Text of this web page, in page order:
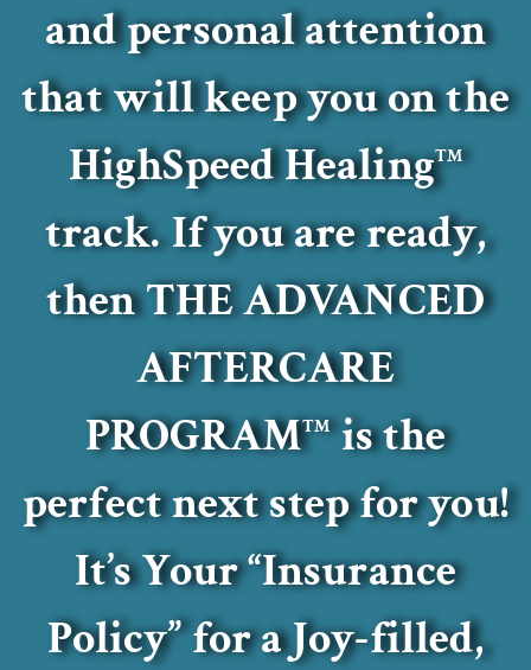
and personal attention
that will keep you on the
HighSpeed HealingTM
track. If you are ready,
then THE ADVANCED
AFTERCARE
PROGRAMTM is the
perfect next step for you!
It’s Your “Insurance
Policy” for a Joy-filled,